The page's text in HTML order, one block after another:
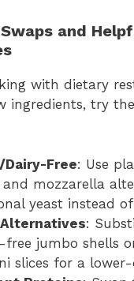
and
with dietary
ingredients, try
Dairy-Free: Use
mozzarella
yeast instead of
:
jumbo shells
slices for a